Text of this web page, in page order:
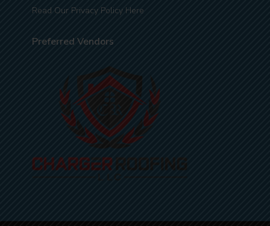
Read Our Privacy Policy Here
Preferred Vendors